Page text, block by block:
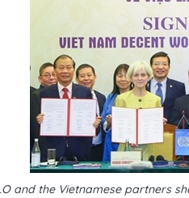
and the Vietnamese partners